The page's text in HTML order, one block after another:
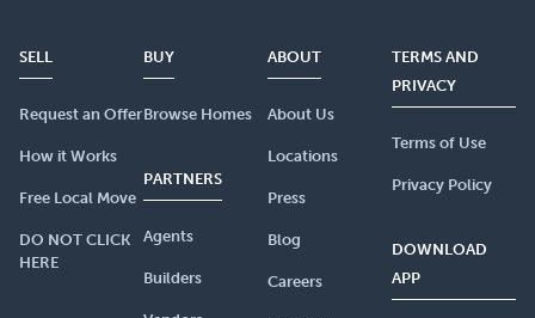
SELL
Request an Offer
How it Works
Free Local Move
DO NOT CLICK
HERE
BUY
Browse Homes
PARTNERS
Agents
Builders
ABOUT
About Us
Locations
Press
Blog
Careers
TERMS AND
PRIVACY
Terms of Use
Privacy Policy
DOWNLOAD
APP